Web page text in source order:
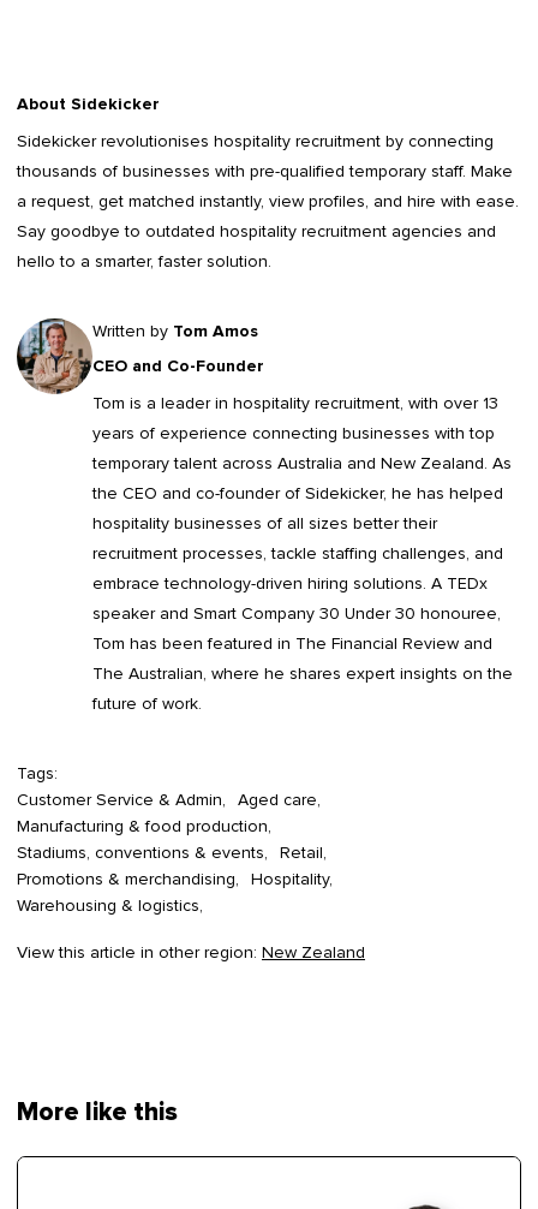
About Sidekicker
Sidekickerrevolutionises hospitality recruitment by connecting
thousands of businesses with pre-qualified temporary staff. Make
a request, get matched instantly, view profiles, and hire with ease.
Say goodbye to outdated hospitality recruitment agencies and
hello to a smarter, faster solution.
Written by Tom Amos
CEO and Co-Founder
Tom is a leader in hospitality recruitment, with over 13
years of experience connecting businesses with top
temporary talent across Australia and New Zealand. As
the CEO and co-founder of Sidekicker, he has helped
hospitality businesses of all sizes better their
recruitment processes, tackle staffing challenges, and
embrace technology-driven hiring solutions. A TEDx
speaker and Smart Company 30 Under 30 honouree,
Tom has been featured in The Financial Review and
The Australian, where he shares expert insights on the
future of work.
Tags:
Customer Service & Admin
Aged care
Manufacturing & food production
Stadiums, conventions & events
Retail
Promotions & merchandising
Hospitality
Warehousing & logistics
View this article in other region: New Zealand
More like this